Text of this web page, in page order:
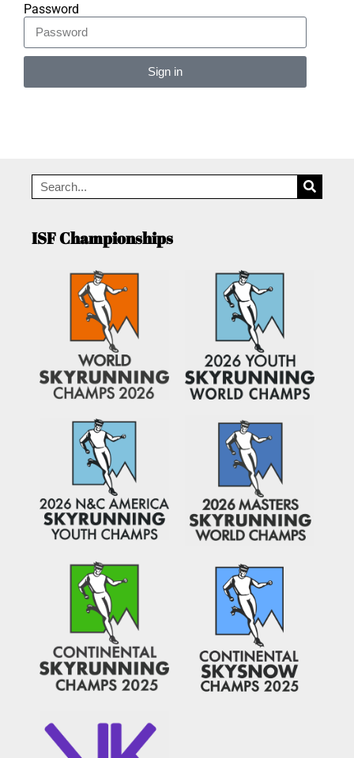
Password
Sign in
ISF Championships